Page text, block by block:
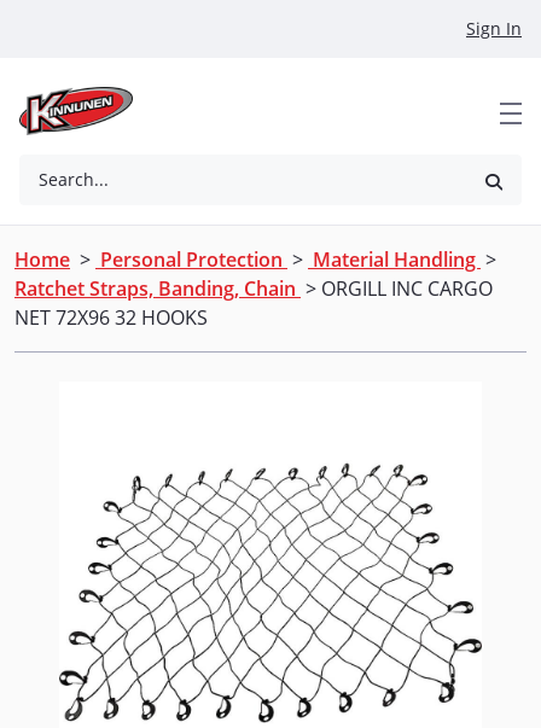
Sign In
Search...
Home > Personal Protection > Material Handling >
Ratchet Straps, Banding, Chain > ORGILL INC CARGO
NET 72X96 32 HOOKS